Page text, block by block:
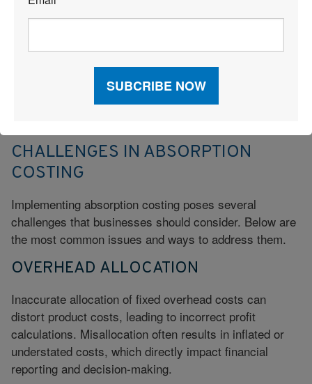
Absorption costing provides a more comprehensive
requirements, making it useful for long-term profitability
analysis. Variable costing, however, is often favored in
internal decision-making as it provides clearer insights
into the effect of fixed and variable overhead on
CHALLENGES IN ABSORPTION
COSTING
Implementing absorption costing poses several
challenges that businesses should consider. Below are
the most common issues and ways to address them.
OVERHEAD ALLOCATION
Inaccurate allocation of fixed overhead costs can
distort product costs, leading to incorrect profit
calculations. Misallocation often results in inflated or
understated costs, which directly impact financial
reporting and decision-making.